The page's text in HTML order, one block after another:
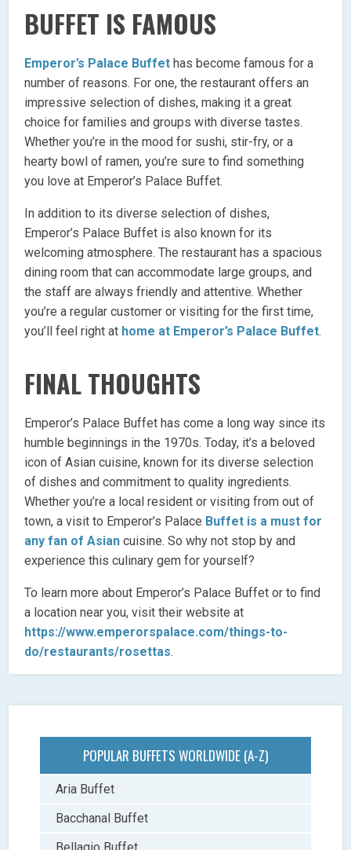
BUFFET IS FAMOUS
Emperor’s Palace Buffet has become famous for a
number of reasons. For one, the restaurant offers an
impressive selection of dishes, making it a great
choice for families and groups with diverse tastes.
Whether you’re in the mood for sushi, stir-fry, or a
hearty bowl of ramen, you’re sure to find something
you love at Emperor’s Palace Buffet.
In addition to its diverse selection of dishes,
Emperor’s Palace Buffet is also known for its
welcoming atmosphere. The restaurant has a spacious
dining room that can accommodate large groups, and
the staff are always friendly and attentive. Whether
you’re a regular customer or visiting for the first time,
you’ll feel right at home at Emperor’s Palace Buffet.
FINAL THOUGHTS
Emperor’s Palace Buffet has come a long way since its
humble beginnings in the 1970s. Today, it’s a beloved
icon of Asian cuisine, known for its diverse selection
of dishes and commitment to quality ingredients.
Whether you’re a local resident or visiting from out of
town, a visit to Emperor’s Palace Buffet is a must for
any fan of Asian cuisine. So why not stop by and
experience this culinary gem for yourself?
To learn more about Emperor’s Palace Buffet or to find
a location near you, visit their website at
https://www.emperorspalace.com/things-to-
do/restaurants/rosettas.
POPULAR BUFFETS WORLDWIDE (A-Z)
Aria Buffet
Bacchanal Buffet